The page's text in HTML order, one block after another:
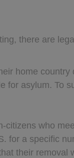
there are
home
for asylum. To
citizens who
for a specific
their